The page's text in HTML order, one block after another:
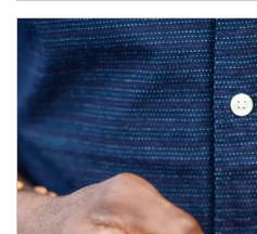
Article Image